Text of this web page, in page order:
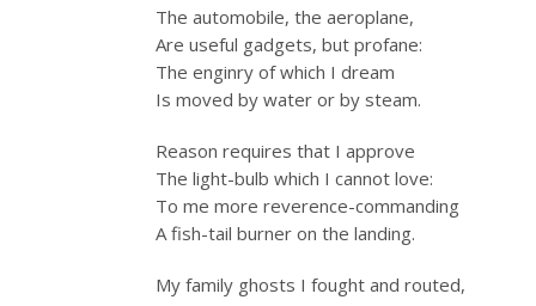
The automobile, the aeroplane,
Are useful gadgets, but profane:
The enginry of which I dream
Is moved by water or by steam.
Reason requires that I approve
The light-bulb which I cannot love:
To me more reverence-commanding
A fish-tail burner on the landing.
My family ghosts I fought and routed,